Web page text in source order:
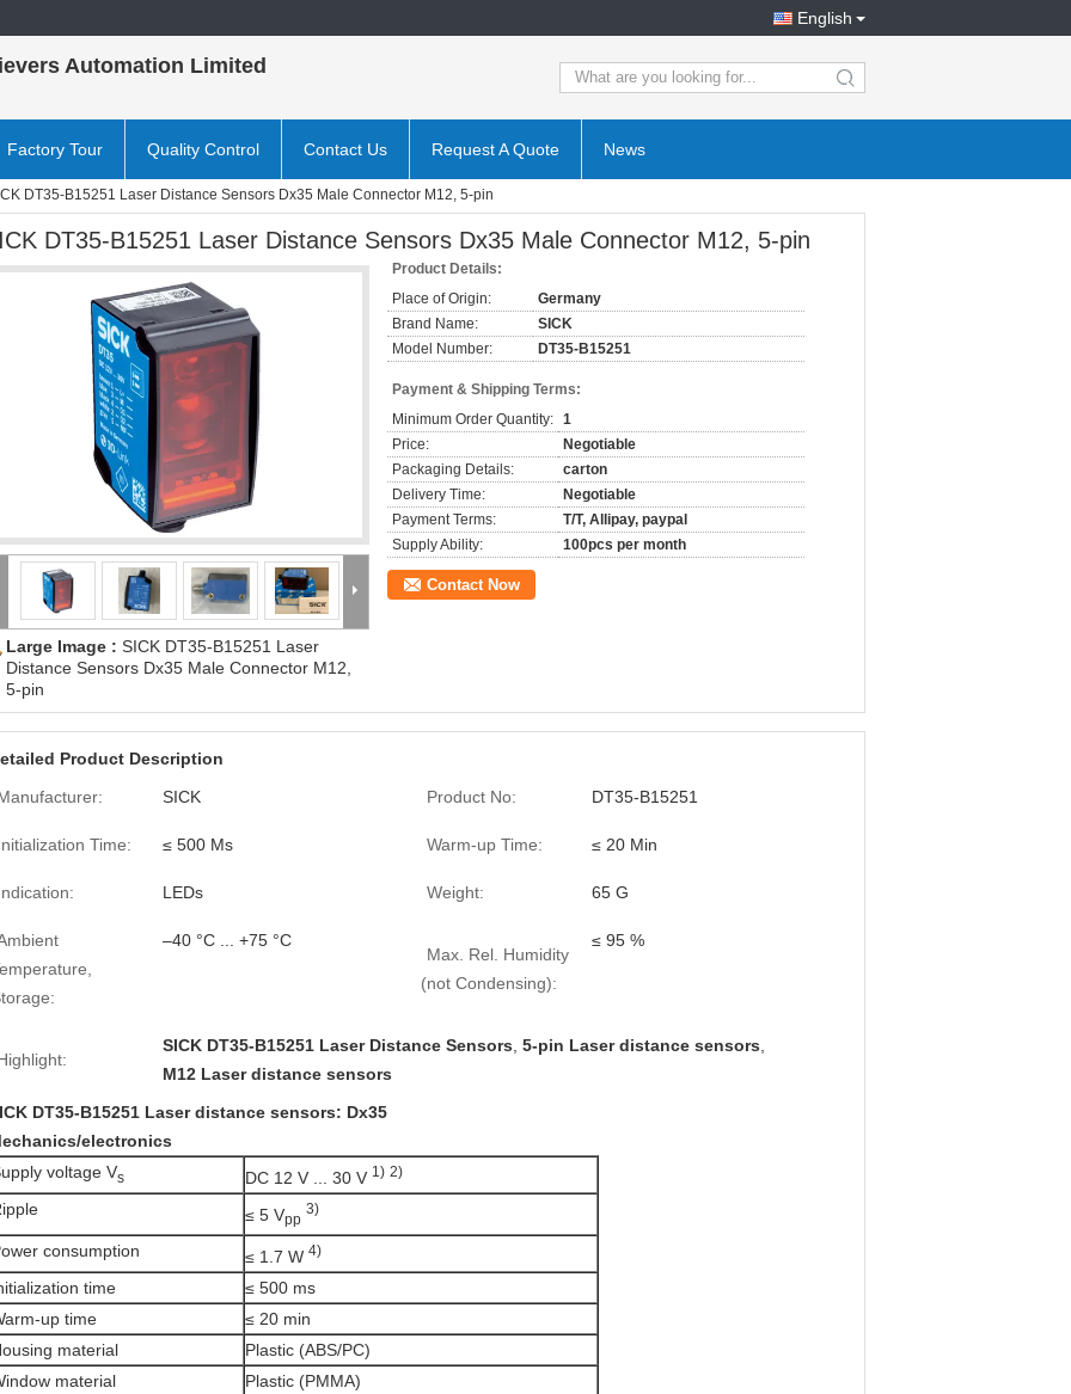
English
Automation Limited
search
Factory Tour Quality Control Contact Us Request A Quote News
DT35-B15251 Laser Distance Sensors Dx35 Male Connector M12, 5-pin
DT35-B15251 Laser Distance Sensors Dx35 Male Connector M12, 5-pin
Large Image : SICK DT35-B15251 Laser
Distance Sensors Dx35 Male Connector M12,
5-pin
Product Details:
Place of Origin:
Germany
Brand Name:
SICK
Model Number:
DT35-B15251
Payment & Shipping Terms:
Minimum Order Quantity: 1
Price:
Negotiable
Packaging Details:
carton
Delivery Time:
Negotiable
Payment Terms:
T/T, Allipay, paypal
Supply Ability:
100pcs per month
Contact Now
Product Description
SICK Product No: DT35-B15251
Time: ≤ 500 Ms Warm-up Time: ≤ 20 Min
LEDs Weight: 65 G
–40 °C ... +75 °C
Max. Rel. Humidity
(not Condensing):
≤ 95 %
SICK DT35-B15251 Laser Distance Sensors 5-pin Laser distance sensors
M12 Laser distance sensors
DT35-B15251 Laser distance sensors: Dx35
electronics
voltage Vs DC 12 V ... 30 V 1) 2)
≤ 5 Vpp
3)
consumption ≤ 1.7 W 4)
time
≤ 500 ms
up time
≤ 20 min
material
Plastic (ABS/PC)
material
Plastic (PMMA)